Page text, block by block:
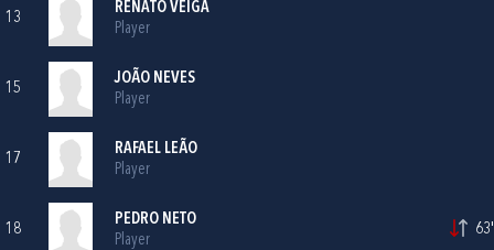
13
RENATO VEIGA
Player
15
JOÃO NEVES
Player
17
RAFAEL LEÃO
Player
18
PEDRO NETO
Player
63'